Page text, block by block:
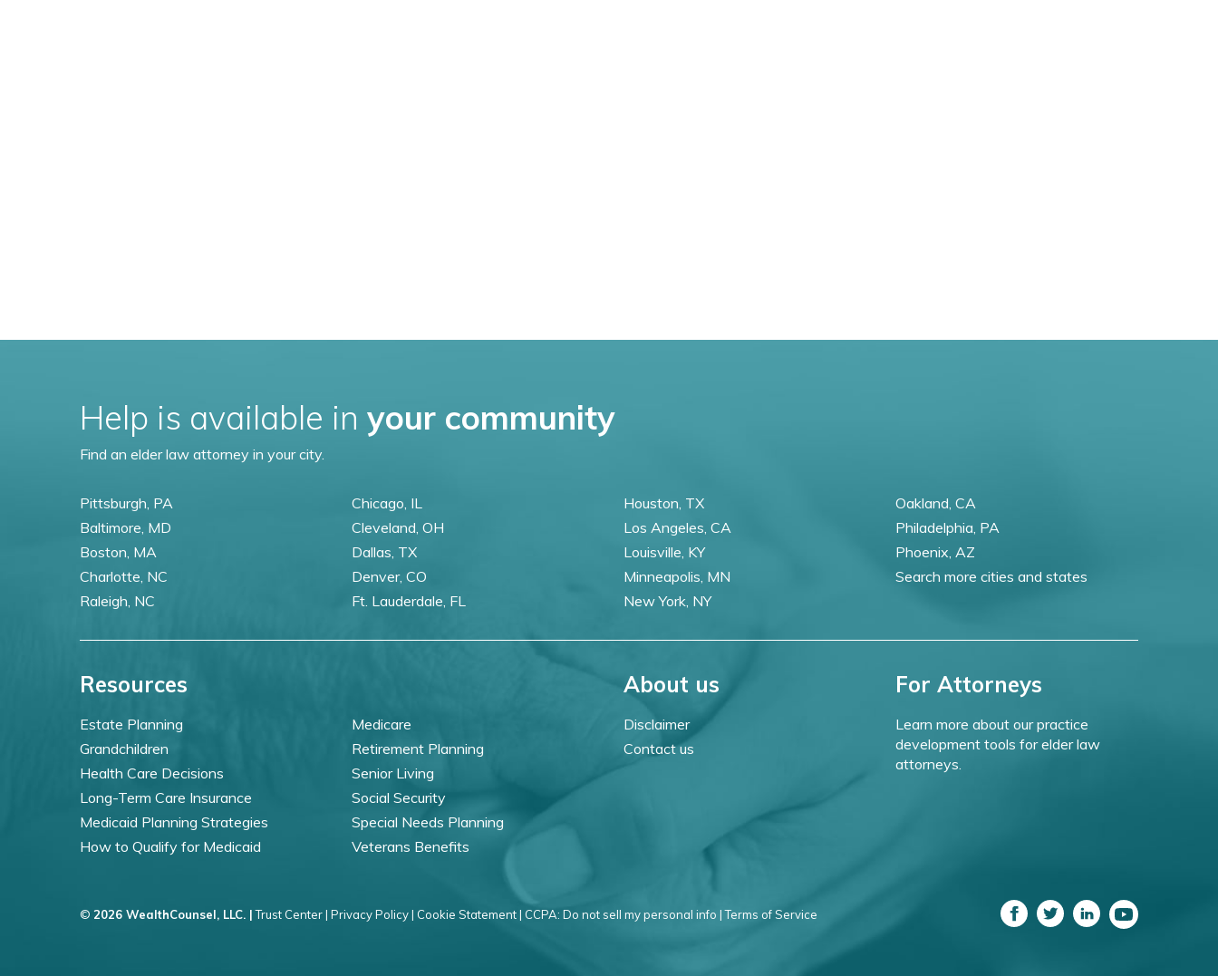
Help is available in your community
Find an elder law attorney in your city.
Pittsburgh, PA
Baltimore, MD
Boston, MA
Charlotte, NC
Raleigh, NC
Chicago, IL
Cleveland, OH
Dallas, TX
Denver, CO
Ft. Lauderdale, FL
Houston, TX
Los Angeles, CA
Louisville, KY
Minneapolis, MN
New York, NY
Oakland, CA
Philadelphia, PA
Phoenix, AZ
Search more cities and states
Resources
Estate Planning
Grandchildren
Health Care Decisions
Long-Term Care Insurance
Medicaid Planning Strategies
How to Qualify for Medicaid
Medicare
Retirement Planning
Senior Living
Social Security
Special Needs Planning
Veterans Benefits
About us
Disclaimer
Contact us
For Attorneys
Learn more about our practice
development tools for elder law
attorneys.
© 2026 WealthCounsel, LLC. | Trust Center | Privacy Policy | Cookie Statement | CCPA: Do not sell my personal info | Terms of Service